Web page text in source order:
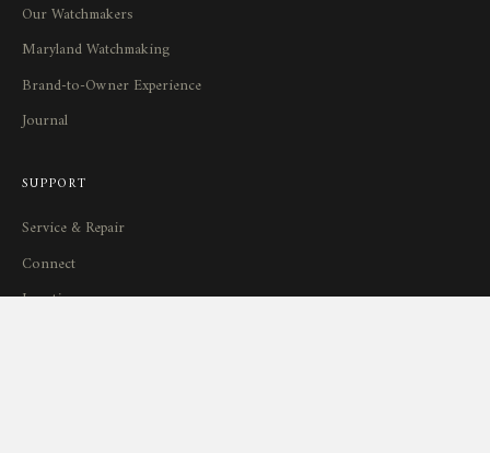
Our Watchmakers
Maryland Watchmaking
Brand-to-Owner Experience
Journal
SUPPORT
Service & Repair
Connect
Locations